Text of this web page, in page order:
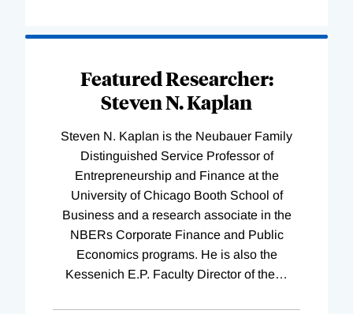
Featured Researcher:
Steven N. Kaplan
Steven N. Kaplan is the Neubauer Family
Distinguished Service Professor of
Entrepreneurship and Finance at the
University of Chicago Booth School of
Business and a research associate in the
NBERs Corporate Finance and Public
Economics programs. He is also the
Kessenich E.P. Faculty Director of the…